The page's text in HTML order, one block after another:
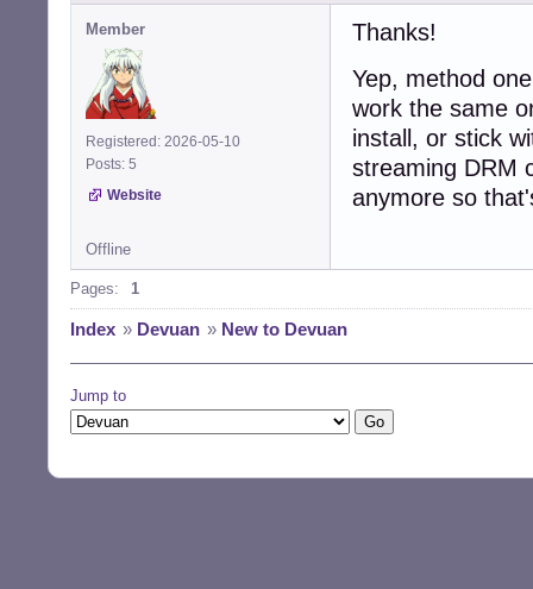
Member
Registered: 2026-05-10
Posts: 5
Website
Thanks!
Yep, method
work the same
install, or stick
streaming DRM
anymore so
Offline
Pages: 1
Index » Devuan » New to Devuan
Jump to